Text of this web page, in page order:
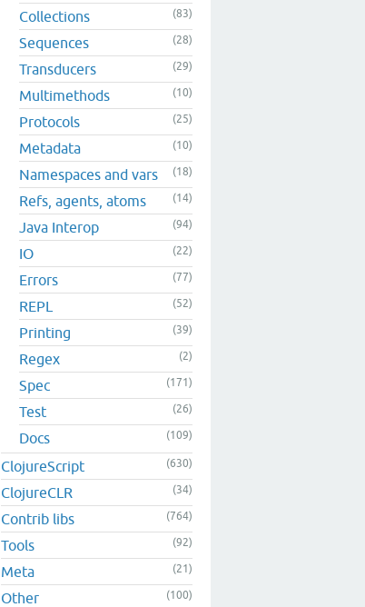
Collections (83)
Sequences (28)
Transducers (29)
Multimethods (10)
Protocols (25)
Metadata (10)
Namespaces and vars (18)
Refs, agents, atoms (14)
Java Interop (94)
IO (22)
Errors (77)
REPL (52)
Printing (39)
Regex (2)
Spec (171)
Test (26)
Docs (109)
ClojureScript (630)
ClojureCLR (34)
Contrib libs (764)
Tools (92)
Meta (21)
Other (100)